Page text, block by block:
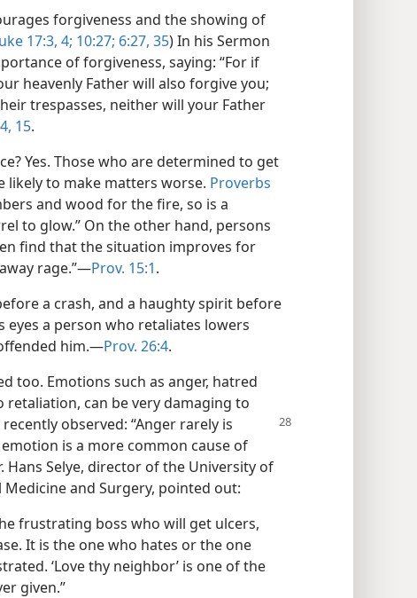
forgiveness and the showing of
17:3, 4; 10:27; 6:27, 35) In his Sermon
of forgiveness, saying: “For if
heavenly Father will also forgive you;
trespasses, neither will your Father
15.
Yes. Those who are determined to get
likely to make matters worse. Proverbs
and wood for the fire, so is a
to glow.” On the other hand, persons
find that the situation improves for
rage.”​—Prov. 15:1.
a crash, and a haughty spirit before
eyes a person who retaliates lowers
him.​—Prov. 26:4.
too. Emotions such as anger, hatred
can be very damaging to
recently observed: “Anger rarely is
is a more common cause of
Hans Selye, director of the University of
and Surgery, pointed out:
frustrating boss who will get ulcers,
It is the one who hates or the one
‘Love thy neighbor’ is one of the
given.”